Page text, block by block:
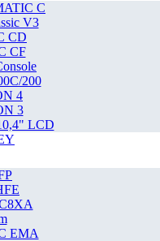
C
V3
CD
CF
200
4
3
LCD
EMA